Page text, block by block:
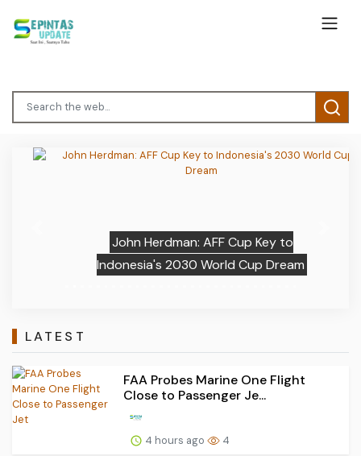
John Herdman: AFF Cup Key to
Indonesia's 2030 World Cup Dream
LATEST
FAA Probes Marine One Flight
Close to Passenger Je...
4 hours ago 4